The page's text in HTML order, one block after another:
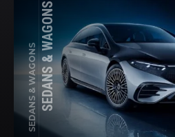
SEDANS & WAGONSSEDANS & WAGONS